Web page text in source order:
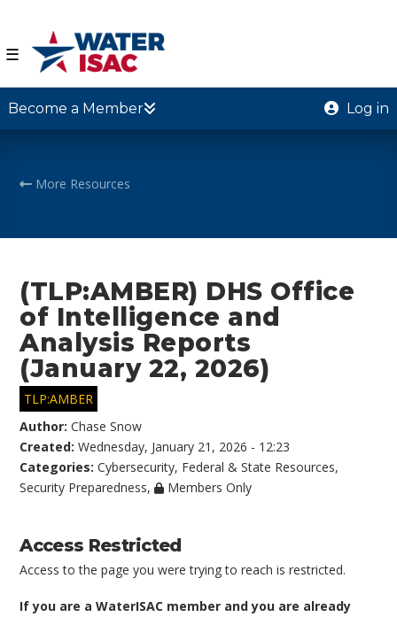
☰
Become a Member Log in
More Resources
(TLP:AMBER) DHS Office
of Intelligence and
Analysis Reports
(January 22, 2026)
TLP:AMBER
Author:Chase Snow
Created:Wednesday, January 21, 2026 - 12:23
Categories:Cybersecurity, Federal & State Resources,
Security Preparedness, Members Only
Access Restricted
Access to the page you were trying to reach is restricted.
If you are a WaterISAC member and you are already